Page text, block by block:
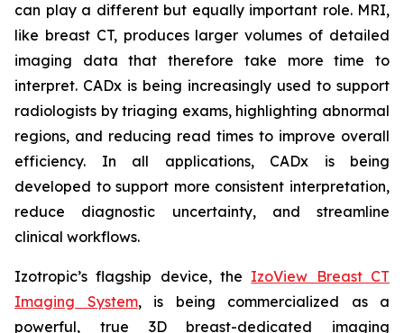
can play a different but equally important role. MRI,
like breast CT, produces larger volumes of detailed
imaging data that therefore take more time to
interpret. CADx is being increasingly used to support
radiologists by triaging exams, highlighting abnormal
regions, and reducing read times to improve overall
efficiency. In all applications, CADx is being
developed to support more consistent interpretation,
reduce diagnostic uncertainty, and streamline
clinical workflows.
Izotropic’s flagship device, the IzoView Breast CT
Imaging System, is being commercialized as a
powerful, true 3D breast-dedicated imaging